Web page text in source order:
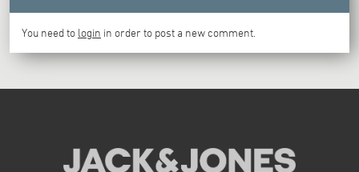
You need to login in order to post a new comment.